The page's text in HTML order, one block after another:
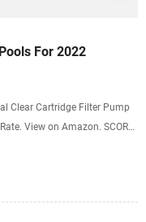
For 2022
Clear Cartridge Filter Pump
View on Amazon. SCORE.
based upon the data